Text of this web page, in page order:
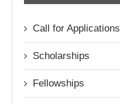
Call for Applications
Scholarships
Fellowships